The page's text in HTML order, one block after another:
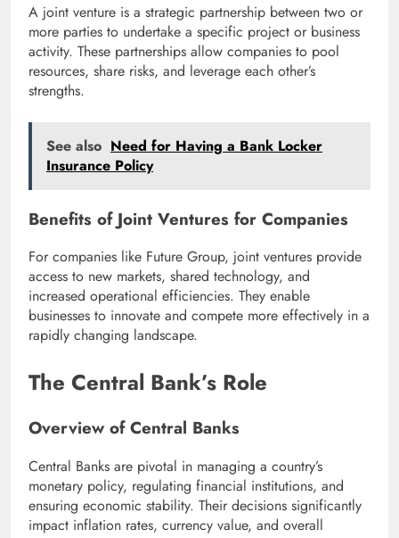
A joint venture is a strategic partnership between two or
more parties to undertake a specific project or business
activity. These partnerships allow companies to pool
resources, share risks, and leverage each other’s
strengths.
See also Need for Having a Bank Locker
Insurance Policy
Benefits of Joint Ventures for Companies
For companies like Future Group, joint ventures provide
access to new markets, shared technology, and
increased operational efficiencies. They enable
businesses to innovate and compete more effectively in a
rapidly changing landscape.
The Central Bank’s Role
Overview of Central Banks
Central Banks are pivotal in managing a country’s
monetary policy, regulating financial institutions, and
ensuring economic stability. Their decisions significantly
impact inflation rates, currency value, and overall